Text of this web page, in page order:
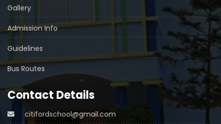
Gallery
Admission Info
Guidelines
Bus Routes
Contact Details
citifordschool@gmail.com